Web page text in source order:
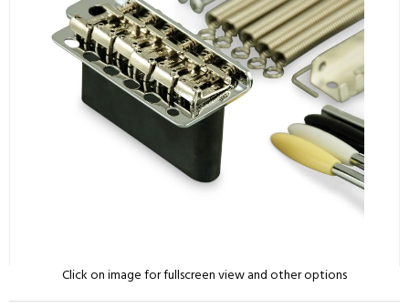
Click on image for fullscreen view and other options